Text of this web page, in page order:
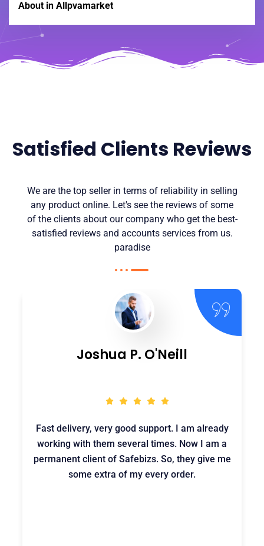
About in Allpvamarket
Satisfied Clients Reviews
We are the top seller in terms of reliability in selling
any product online. Let's see the reviews of some
of the clients about our company who get the best-
satisfied reviews and accounts services from us.
paradise
Joshua P. O'Neill
Fast delivery, very good support. I am already
working with them several times. Now I am a
permanent client of Safebizs. So, they give me
some extra of my every order.